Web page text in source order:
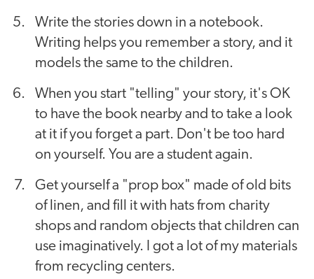
Write the stories down in a notebook.
Writing helps you remember a story, and it
models the same to the children.
When you start "telling" your story, it's OK
to have the book nearby and to take a look
at it if you forget a part. Don't be too hard
on yourself. You are a student again.
Get yourself a "prop box" made of old bits
of linen, and fill it with hats from charity
shops and random objects that children can
use imaginatively. I got a lot of my materials
from recycling centers.